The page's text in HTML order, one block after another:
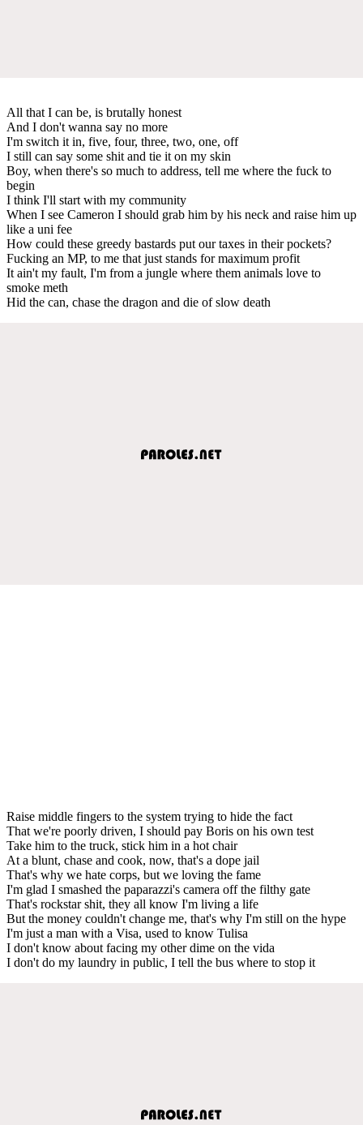
All that I can be, is brutally honest
And I don't wanna say no more
I'm switch it in, five, four, three, two, one, off
I still can say some shit and tie it on my skin
Boy, when there's so much to address, tell me where the fuck to
begin
I think I'll start with my community
When I see Cameron I should grab him by his neck and raise him up
like a uni fee
How could these greedy bastards put our taxes in their pockets?
Fucking an MP, to me that just stands for maximum profit
It ain't my fault, I'm from a jungle where them animals love to
smoke meth
Hid the can, chase the dragon and die of slow death
Raise middle fingers to the system trying to hide the fact
That we're poorly driven, I should pay Boris on his own test
Take him to the truck, stick him in a hot chair
At a blunt, chase and cook, now, that's a dope jail
That's why we hate corps, but we loving the fame
I'm glad I smashed the paparazzi's camera off the filthy gate
That's rockstar shit, they all know I'm living a life
But the money couldn't change me, that's why I'm still on the hype
I'm just a man with a Visa, used to know Tulisa
I don't know about facing my other dime on the vida
I don't do my laundry in public, I tell the bus where to stop it